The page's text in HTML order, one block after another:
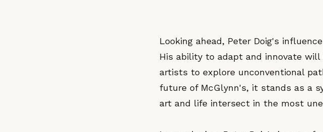
Looking ahead, Peter Doig's
His ability to adapt and innovate
artists to explore unconventional
future of McGlynn's, it stands as a
art and life intersect in the most